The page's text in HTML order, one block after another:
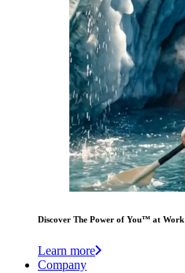
Discover The Power of You™ at Work
Learn more
Company